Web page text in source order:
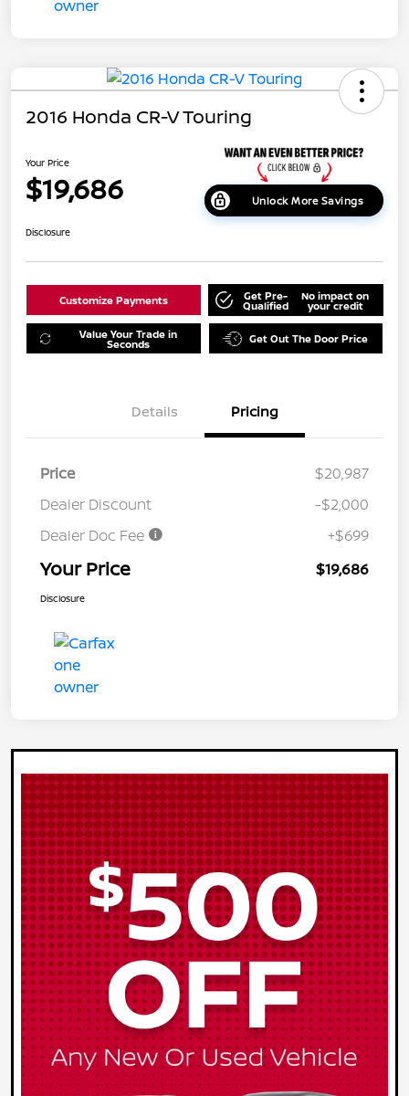
2016 Honda CR-V Touring
Your Price
$19,686 Unlock More Savings
Disclosure
Customize Payments Get Pre-
Qualified
No impact on
your credit
Value Your Trade in
Seconds Get Out The Door Price
Details Pricing
Price
$20,987
Dealer Discount
-$2,000
Dealer Doc Fee
+$699
Your Price $19,686
Disclosure